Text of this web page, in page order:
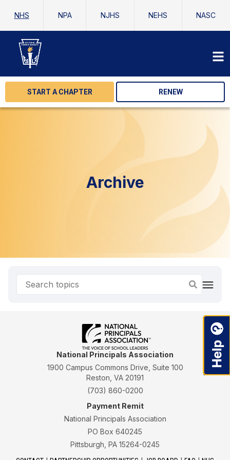
NHS NPA NJHS NEHS NASC
START A CHAPTER RENEW
Archive
National Principals Association
1900 Campus Commons Drive, Suite 100
Reston, VA 20191
(703) 860-0200
Payment Remit
National Principals Association
PO Box 640245
Pittsburgh, PA 15264-0245